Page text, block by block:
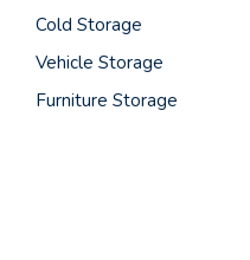
Cold Storage
Vehicle Storage
Furniture Storage